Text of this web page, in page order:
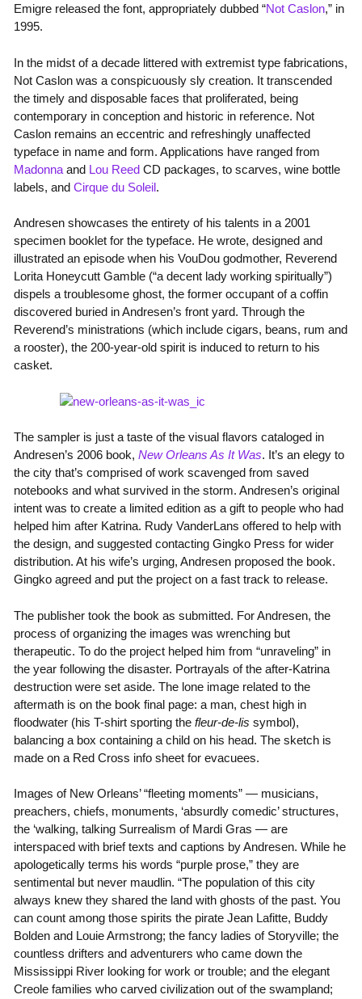
Emigre released the font, appropriately dubbed “Not Caslon,” in
1995.
In the midst of a decade littered with extremist type fabrications,
Not Caslon was a conspicuously sly creation. It transcended
the timely and disposable faces that proliferated, being
contemporary in conception and historic in reference. Not
Caslon remains an eccentric and refreshingly unaffected
typeface in name and form. Applications have ranged from
Madonnaand Lou ReedCD packages, to scarves, wine bottle
labels, and Cirque du Soleil.
Andresen showcases the entirety of his talents in a 2001
specimen booklet for the typeface. He wrote, designed and
illustrated an episode when his VouDou godmother, Reverend
Lorita Honeycutt Gamble (“a decent lady working spiritually”)
dispels a troublesome ghost, the former occupant of a coffin
discovered buried in Andresen’s front yard. Through the
Reverend’s ministrations (which include cigars, beans, rum and
a rooster), the 200-year-old spirit is induced to return to his
casket.
The sampler is just a taste of the visual flavors cataloged in
Andresen’s 2006 book, New Orleans As It Was. It’s an elegy to
the city that’s comprised of work scavenged from saved
notebooks and what survived in the storm. Andresen’s original
intent was to create a limited edition as a gift to people who had
helped him after Katrina. Rudy VanderLans offered to help with
the design, and suggested contacting Gingko Press for wider
distribution. At his wife’s urging, Andresen proposed the book.
Gingko agreed and put the project on a fast track to release.
The publisher took the book as submitted. For Andresen, the
process of organizing the images was wrenching but
therapeutic. To do the project helped him from “unraveling” in
the year following the disaster. Portrayals of the after-Katrina
destruction were set aside. The lone image related to the
aftermath is on the book final page: a man, chest high in
floodwater (his T-shirt sporting the fleur-de-lis symbol),
balancing a box containing a child on his head. The sketch is
made on a Red Cross info sheet for evacuees.
Images of New Orleans’ “fleeting moments” — musicians,
preachers, chiefs, monuments, ‘absurdly comedic’ structures,
the ‘walking, talking Surrealism of Mardi Gras — are
interspaced with brief texts and captions by Andresen. While he
apologetically terms his words “purple prose,” they are
sentimental but never maudlin. “The population of this city
always knew they shared the land with ghosts of the past. You
can count among those spirits the pirate Jean Lafitte, Buddy
Bolden and Louie Armstrong; the fancy ladies of Storyville; the
countless drifters and adventurers who came down the
Mississippi River looking for work or trouble; and the elegant
Creole families who carved civilization out of the swampland;